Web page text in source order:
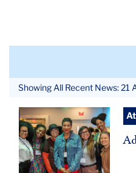
Showing All Recent News: 21
BERC
26
Hero